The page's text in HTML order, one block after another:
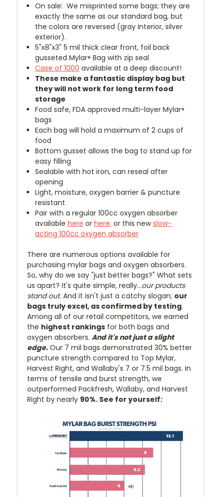
On sale: We misprinted some bags; they are
exactly the same as our standard bag, but
the colors are reversed (gray interior, silver
exterior).
5"x8"x3" 5 mil thick clear front, foil back
gusseted Mylar® Bag with zip seal
Case of 1000 available at a deep discount!
These make a fantastic display bag but
they will not work for long term food
storage
Food safe, FDA approved multi-layer Mylar®
bags
Each bag will hold a maximum of 2 cups of
food
Bottom gusset allows the bag to stand up for
easy filling
Sealable with hot iron, can reseal after
opening
Light, moisture, oxygen barrier & puncture
resistant
Pair with a regular 100cc oxygen absorber
availablehere orhere, or this newslow-
acting 100cc oxygen absorber
There are numerous options available for
purchasing mylar bags and oxygen absorbers.
So, why do we say "just better bags?" What sets
us apart? It's quite simple, really...our products
stand out. And it isn't just a catchy slogan; our
bags truly excel, as confirmed by testing.
Among all of our retail competitors, we earned
the highest rankings for both bags and
oxygen absorbers. And it's not just a slight
edge. Our 7 mil bags demonstrated 30% better
puncture strength compared to Top Mylar,
Harvest Right, and Wallaby's 7 or 7.5 mil bags. In
terms of tensile and burst strength, we
outperformed Packfresh, Wallaby, and Harvest
Right by nearly 90%. See for yourself: